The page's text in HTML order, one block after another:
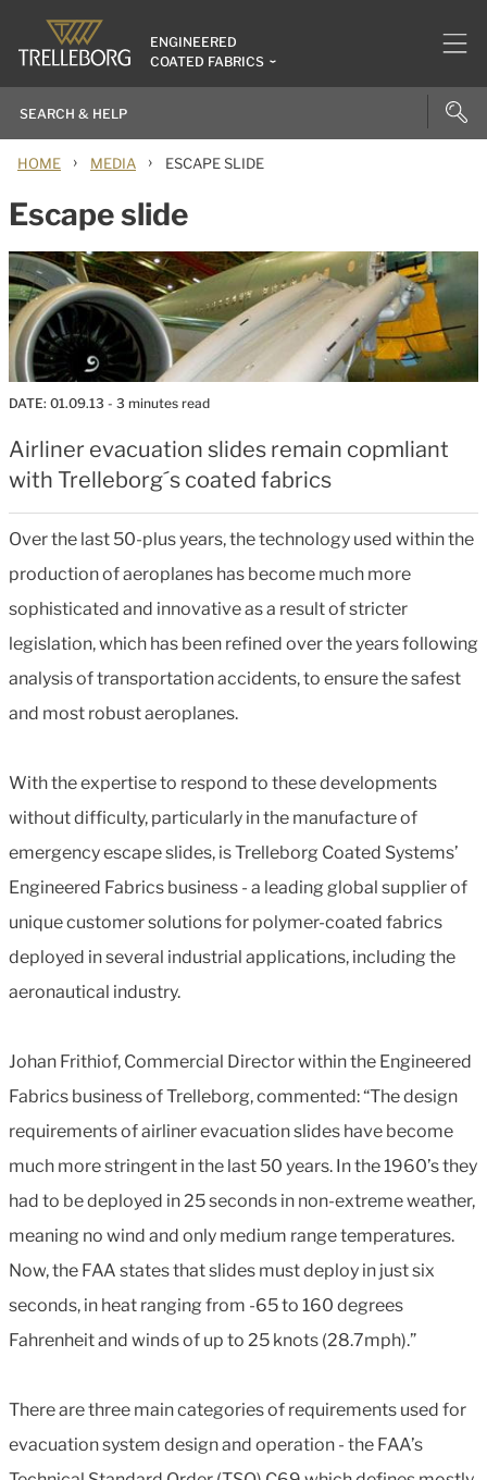
ENGINEERED
COATED FABRICS
HOME › MEDIA › ESCAPE SLIDE
Escape slide
DATE: 01.09.13 - 3 minutes read
Airliner evacuation slides remain copmliant
with Trelleborg´s coated fabrics
Over the last 50-plus years, the technology used within the
production of aeroplanes has become much more
sophisticated and innovative as a result of stricter
legislation, which has been refined over the years following
analysis of transportation accidents, to ensure the safest
and most robust aeroplanes.
With the expertise to respond to these developments
without difficulty, particularly in the manufacture of
emergency escape slides, is Trelleborg Coated Systems’
Engineered Fabrics business - a leading global supplier of
unique customer solutions for polymer-coated fabrics
deployed in several industrial applications, including the
aeronautical industry.
Johan Frithiof, Commercial Director within the Engineered
Fabrics business of Trelleborg, commented: “The design
requirements of airliner evacuation slides have become
much more stringent in the last 50 years. In the 1960’s they
had to be deployed in 25 seconds in non-extreme weather,
meaning no wind and only medium range temperatures.
Now, the FAA states that slides must deploy in just six
seconds, in heat ranging from -65 to 160 degrees
Fahrenheit and winds of up to 25 knots (28.7mph).”
There are three main categories of requirements used for
evacuation system design and operation - the FAA’s